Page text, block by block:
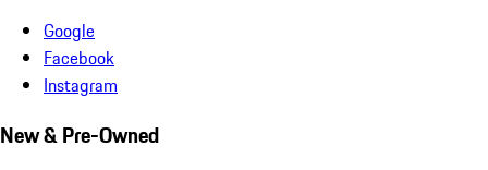
Google
Facebook
Instagram
New & Pre-Owned